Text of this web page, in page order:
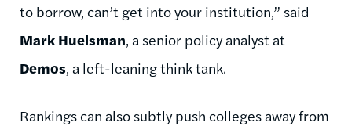
to borrow, can’t get into your institution,” said
Mark Huelsman, a senior policy analyst at
Demos, a left-leaning think tank.
Rankings can also subtly push colleges away from